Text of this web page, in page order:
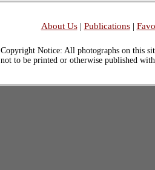
About Us| Publications|
Copyright Notice: All photographs on this
not to be printed or otherwise published